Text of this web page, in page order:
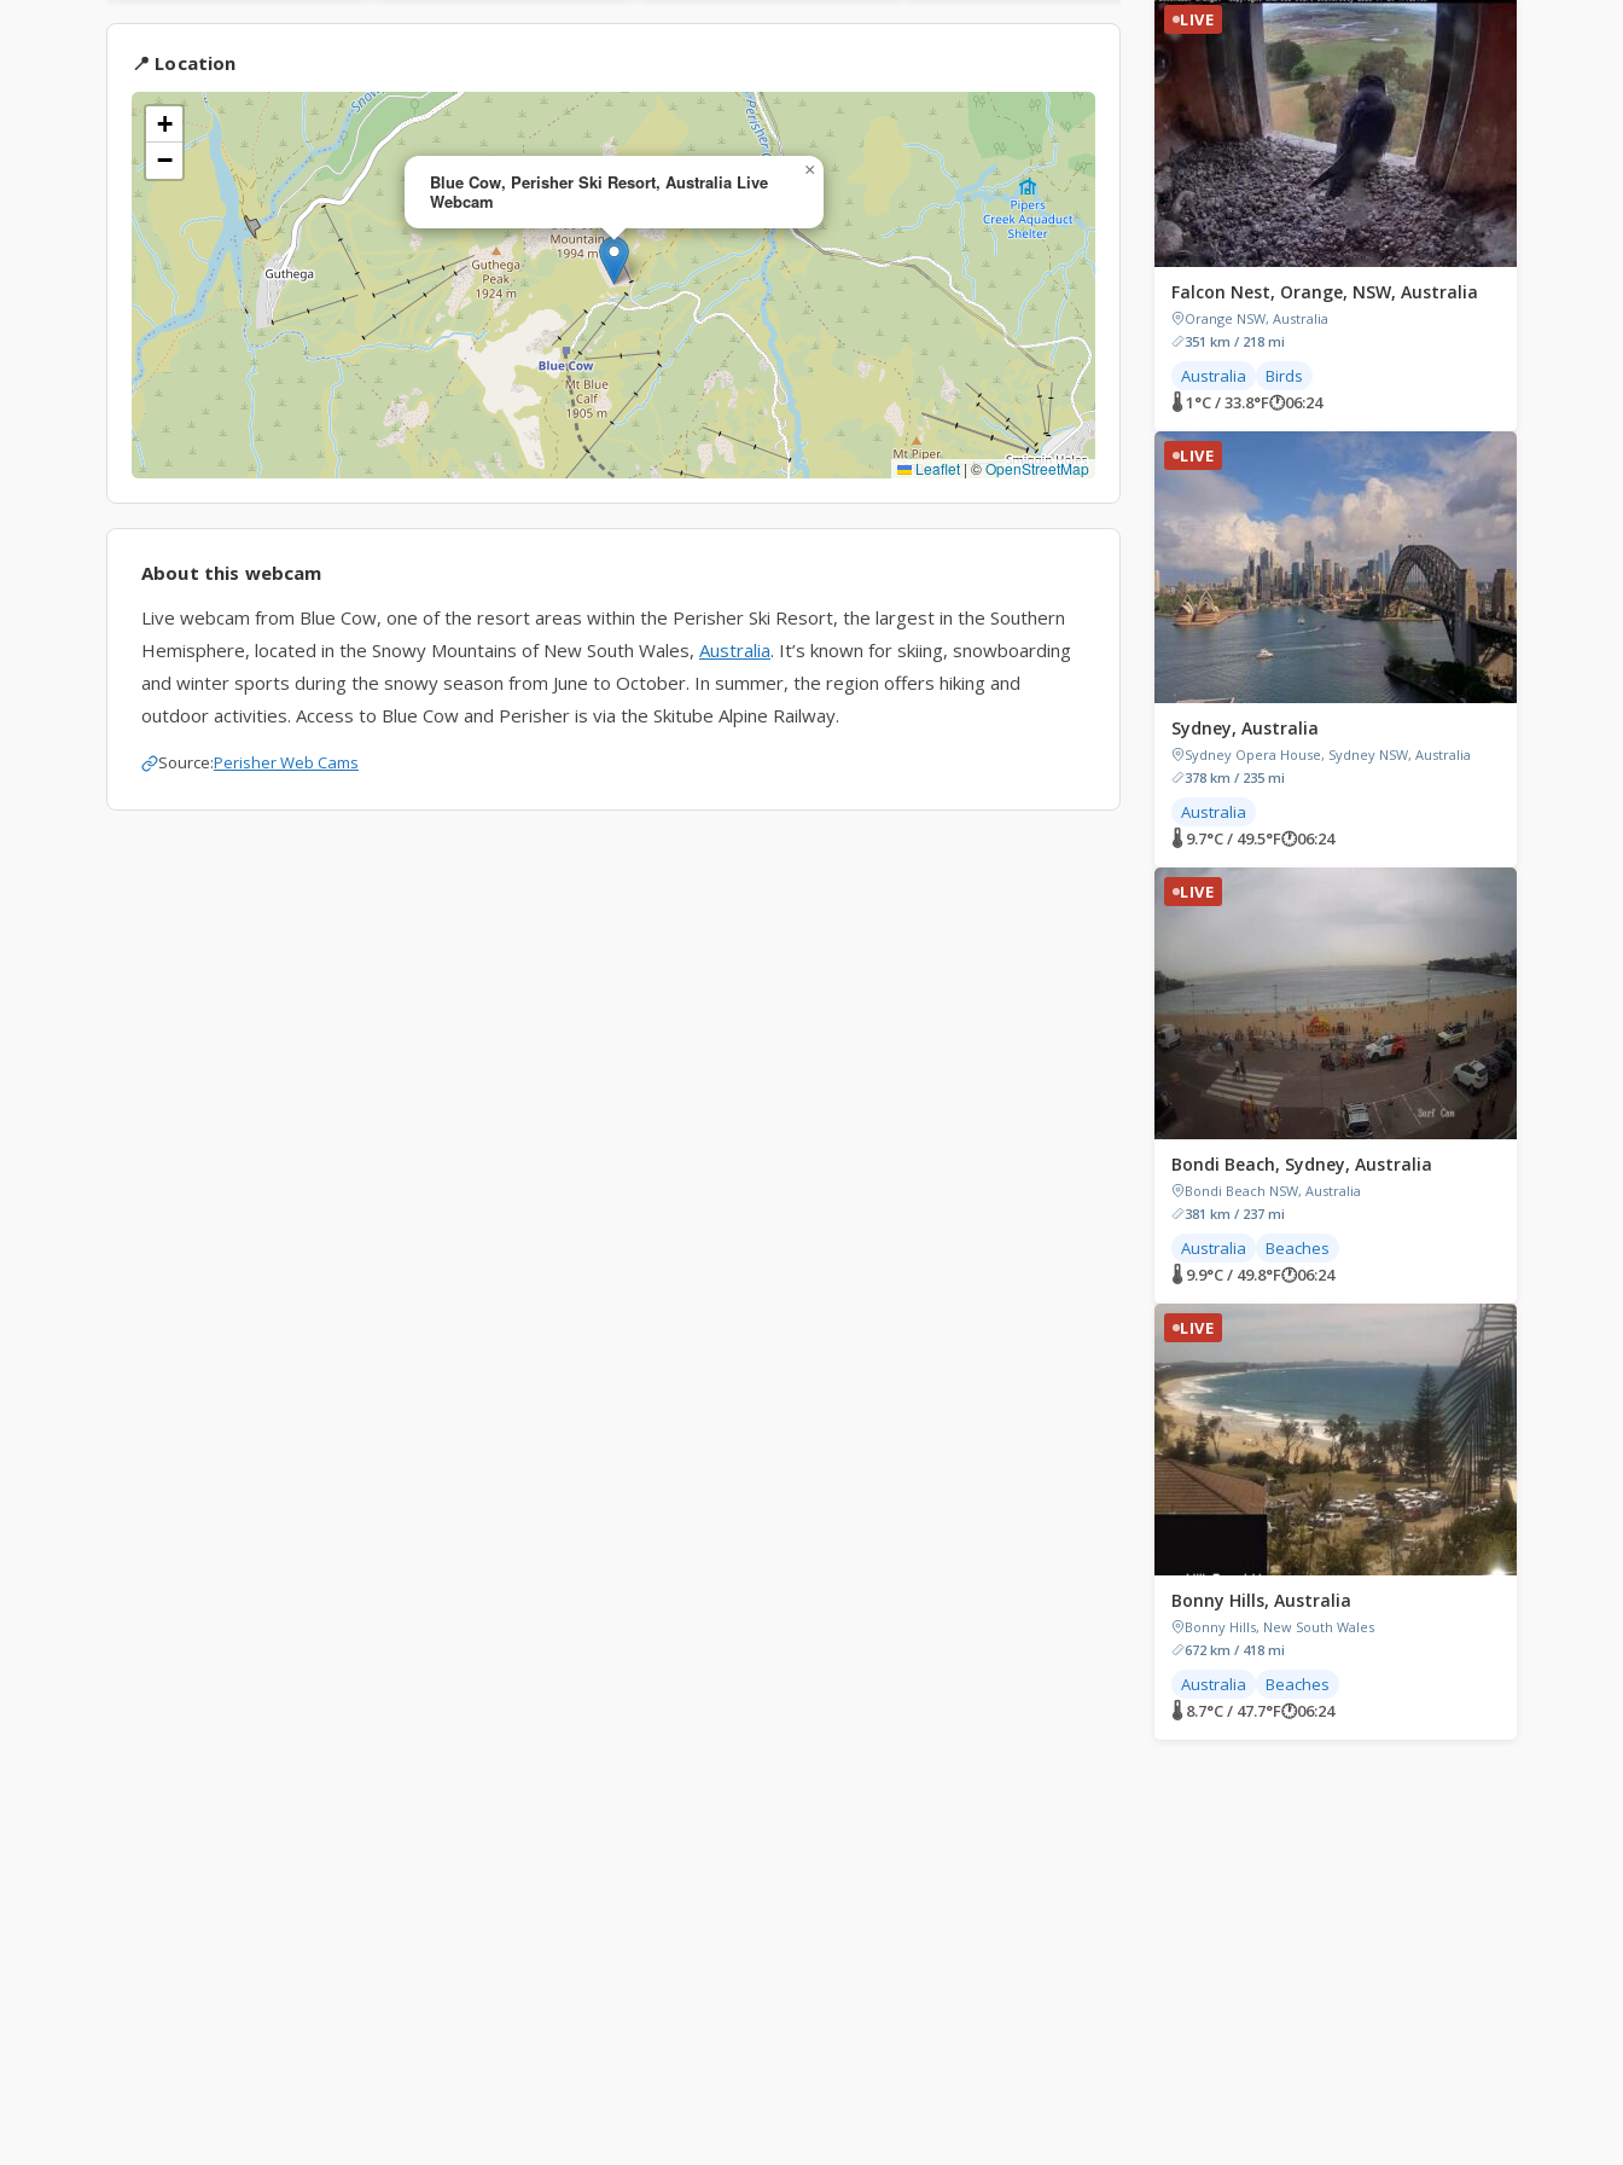
📍 Location
Blue Cow, Perisher Ski Resort, Australia Live
Webcam
×
+
−
Leaflet | ©OpenStreetMap
About this webcam
Live webcam from Blue Cow, one of the resort areas within the Perisher Ski Resort, the largest in the Southern
Hemisphere, located in the Snowy Mountains of New South Wales, Australia. It’s known for skiing, snowboarding
and winter sports during the snowy season from June to October. In summer, the region offers hiking and
outdoor activities. Access to Blue Cow and Perisher is via the Skitube Alpine Railway.
Source:Perisher Web Cams
LIVE
Falcon Nest, Orange, NSW, Australia
Orange NSW, Australia
351 km / 218 mi
Australia
Birds
🌡 1°C / 33.8°F🕐06:24
LIVE
Sydney, Australia
Sydney Opera House, Sydney NSW, Australia
378 km / 235 mi
Australia
🌡 9.7°C / 49.5°F🕐06:24
LIVE
Bondi Beach, Sydney, Australia
Bondi Beach NSW, Australia
381 km / 237 mi
Australia
Beaches
🌡 9.9°C / 49.8°F🕐06:24
LIVE
Bonny Hills, Australia
Bonny Hills, New South Wales
672 km / 418 mi
Australia
Beaches
🌡 8.7°C / 47.7°F🕐06:24